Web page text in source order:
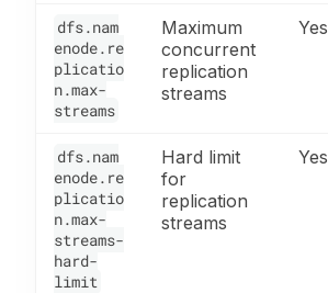
dfs.nam
enode.re
plicatio
n.max-
streams
Maximum
concurrent
replication
streams
Yes
dfs.nam
enode.re
plicatio
n.max-
streams-
hard-
limit
Hard limit
for
replication
streams
Yes